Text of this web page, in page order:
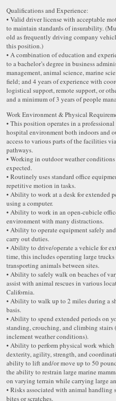
Qualifications and Experience:
• Valid driver license with acceptable
to maintain standards of insurability.
old as frequently driving company
this position.)
• A combination of education and
to a bachelor’s degree in business
management, animal science, marine
field; and 4 years of experience with
logistical support, remote support, or
and a minimum of 3 years of people
Work Environment & Physical
• This position operates in a
hospital environment both indoors and
access to various parts of the facilities
pathways.
• Working in outdoor weather conditions
expected.
• Routinely uses standard office
repetitive motion in tasks.
• Ability to work at a desk for extended
using a computer.
• Ability to work in an open-cubicle
environment with many distractions.
• Ability to operate equipment safely
carry out duties.
• Ability to drive/operate a vehicle for
time, this includes operating large
transporting animals between sites.
• Ability to safely walk on beaches of
assist with animal rescues in various
California.
• Ability to walk up to 2 miles during a
basis.
• Ability to spend extended periods on
standing, crouching, and climbing
inclement weather conditions).
• Ability to perform physical work which
dexterity, agility, strength, and
ability to lift and/or move up to 50
the ability to restrain large marine
on varying terrain while carrying large
• Risks associated with animal handling
bites or scratches.